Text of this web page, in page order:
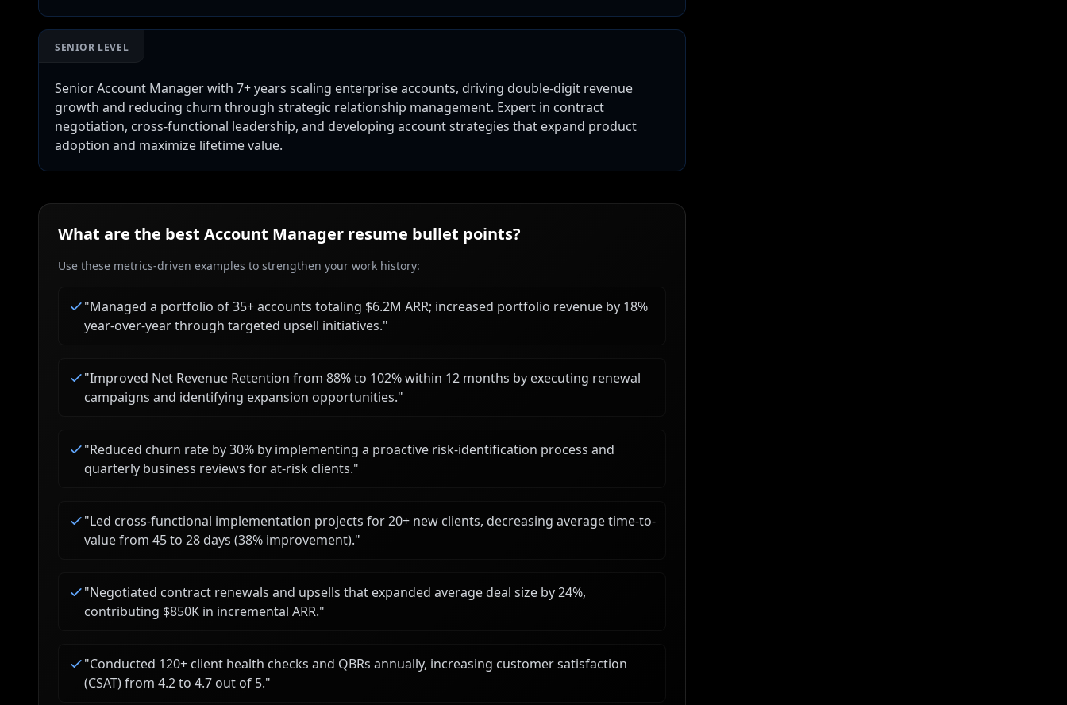
SENIOR LEVEL
Senior Account Manager with 7+ years scaling enterprise accounts, driving double-digit revenue
growth and reducing churn through strategic relationship management. Expert in contract
negotiation, cross-functional leadership, and developing account strategies that expand product
adoption and maximize lifetime value.
What are the best Account Manager resume bullet points?
Use these metrics-driven examples to strengthen your work history:
"Managed a portfolio of 35+ accounts totaling $6.2M ARR; increased portfolio revenue by 18%
year-over-year through targeted upsell initiatives."
"Improved Net Revenue Retention from 88% to 102% within 12 months by executing renewal
campaigns and identifying expansion opportunities."
"Reduced churn rate by 30% by implementing a proactive risk-identification process and
quarterly business reviews for at-risk clients."
"Led cross-functional implementation projects for 20+ new clients, decreasing average time-to-
value from 45 to 28 days (38% improvement)."
"Negotiated contract renewals and upsells that expanded average deal size by 24%,
contributing $850K in incremental ARR."
"Conducted 120+ client health checks and QBRs annually, increasing customer satisfaction
(CSAT) from 4.2 to 4.7 out of 5."